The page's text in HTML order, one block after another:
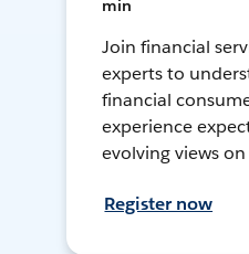
min
Join financial
experts to
financial
experience
evolving views
Register now